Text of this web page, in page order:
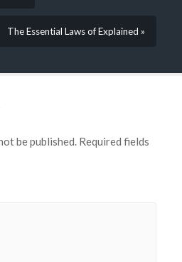
The Essential Laws of Explained »
be published.Required fields